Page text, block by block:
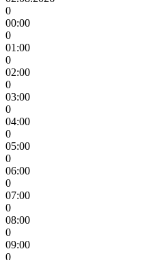
0
00:00
0
01:00
0
02:00
0
03:00
0
04:00
0
05:00
0
06:00
0
07:00
0
08:00
0
09:00
0